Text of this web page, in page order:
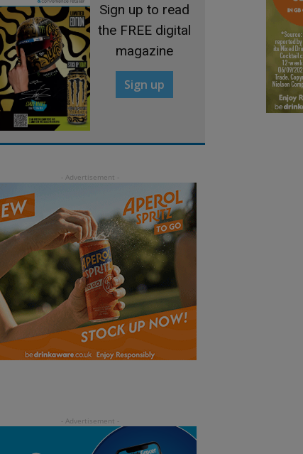
Sign up to read
the FREE digital
magazine
Sign up